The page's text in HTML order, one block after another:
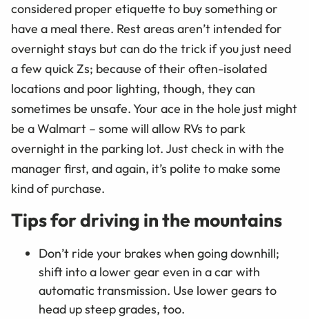
considered proper etiquette to buy something or
have a meal there. Rest areas aren’t intended for
overnight stays but can do the trick if you just need
a few quick Zs; because of their often-isolated
locations and poor lighting, though, they can
sometimes be unsafe. Your ace in the hole just might
be a Walmart – some will allow RVs to park
overnight in the parking lot. Just check in with the
manager first, and again, it’s polite to make some
kind of purchase.
Tips for driving in the mountains
Don’t ride your brakes when going downhill;
shift into a lower gear even in a car with
automatic transmission. Use lower gears to
head up steep grades, too.